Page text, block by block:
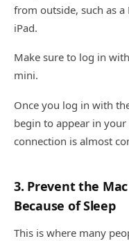
from outside, such as a
iPad.
Make sure to log in
mini.
Once you log in with
begin to appear in
connection is almost
3. Prevent the
Because of Sleep
This is where many